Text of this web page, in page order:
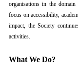
organisations in the
focus on accessibility,
impact, the Society
activities.
What We Do?